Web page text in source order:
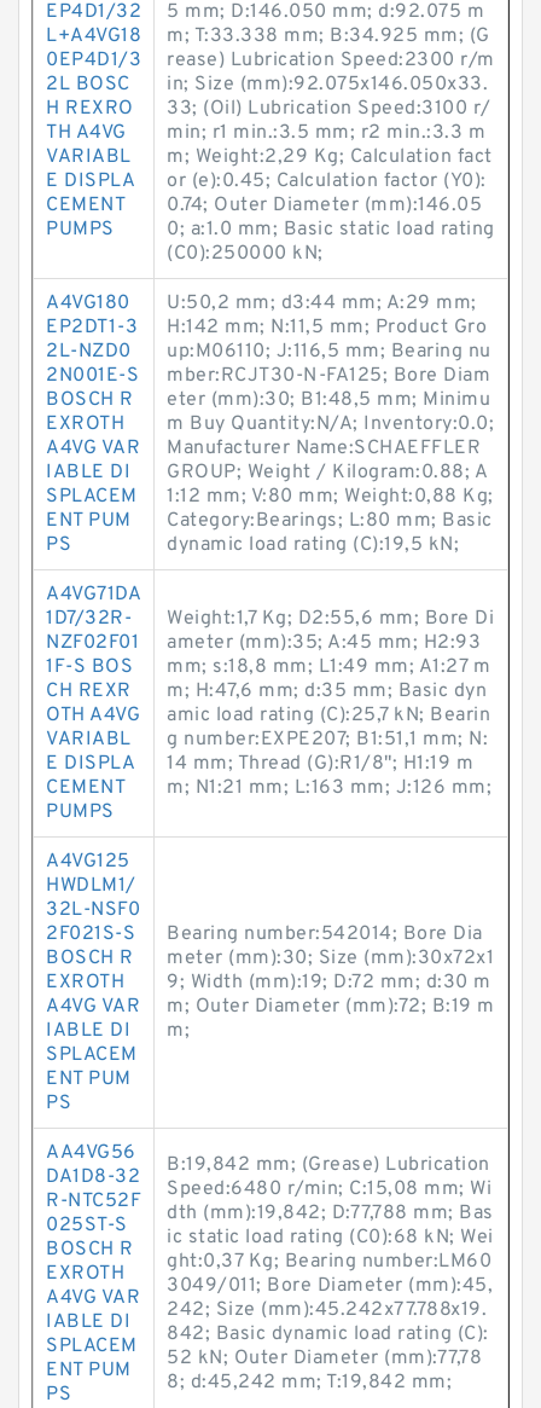
EP4D1/32
L+A4VG18
0EP4D1/3
2L BOSC
H REXRO
TH A4VG
VARIABL
E DISPLA
CEMENT
PUMPS
5 mm; D:146.050 mm; d:92.075 m
m; T:33.338 mm; B:34.925 mm; (G
rease) Lubrication Speed:2300 r/m
in; Size (mm):92.075x146.050x33.
33; (Oil) Lubrication Speed:3100 r/
min; r1 min.:3.5 mm; r2 min.:3.3 m
m; Weight:2,29 Kg; Calculation fact
or (e):0.45; Calculation factor (Y0):
0.74; Outer Diameter (mm):146.05
0; a:1.0 mm; Basic static load rating
(C0):250000 kN;
A4VG180
EP2DT1-3
2L-NZD0
2N001E-S
BOSCH R
EXROTH
A4VG VAR
IABLE DI
SPLACEM
ENT PUM
PS
U:50,2 mm; d3:44 mm; A:29 mm;
H:142 mm; N:11,5 mm; Product Gro
up:M06110; J:116,5 mm; Bearing nu
mber:RCJT30-N-FA125; Bore Diam
eter (mm):30; B1:48,5 mm; Minimu
m Buy Quantity:N/A; Inventory:0.0;
Manufacturer Name:SCHAEFFLER
GROUP; Weight / Kilogram:0.88; A
1:12 mm; V:80 mm; Weight:0,88 Kg;
Category:Bearings; L:80 mm; Basic
dynamic load rating (C):19,5 kN;
A4VG71DA
1D7/32R-
NZF02F01
1F-S BOS
CH REXR
OTH A4VG
VARIABL
E DISPLA
CEMENT
PUMPS
Weight:1,7 Kg; D2:55,6 mm; Bore Di
ameter (mm):35; A:45 mm; H2:93
mm; s:18,8 mm; L1:49 mm; A1:27 m
m; H:47,6 mm; d:35 mm; Basic dyn
amic load rating (C):25,7 kN; Bearin
g number:EXPE207; B1:51,1 mm; N:
14 mm; Thread (G):R1/8"; H1:19 m
m; N1:21 mm; L:163 mm; J:126 mm;
A4VG125
HWDLM1/
32L-NSF0
2F021S-S
BOSCH R
EXROTH
A4VG VAR
IABLE DI
SPLACEM
ENT PUM
PS
Bearing number:542014; Bore Dia
meter (mm):30; Size (mm):30x72x1
9; Width (mm):19; D:72 mm; d:30 m
m; Outer Diameter (mm):72; B:19 m
m;
AA4VG56
DA1D8-32
R-NTC52F
025ST-S
BOSCH R
EXROTH
A4VG VAR
IABLE DI
SPLACEM
ENT PUM
PS
B:19,842 mm; (Grease) Lubrication
Speed:6480 r/min; C:15,08 mm; Wi
dth (mm):19,842; D:77,788 mm; Bas
ic static load rating (C0):68 kN; Wei
ght:0,37 Kg; Bearing number:LM60
3049/011; Bore Diameter (mm):45,
242; Size (mm):45.242x77.788x19.
842; Basic dynamic load rating (C):
52 kN; Outer Diameter (mm):77,78
8; d:45,242 mm; T:19,842 mm;